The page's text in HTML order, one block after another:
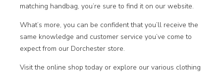
matching handbag, you’re sure to find it on our website.
What’s more, you can be confident that you’ll receive the
same knowledge and customer service you’ve come to
expect from our Dorchester store.
Visit the online shop today or explore our various clothing